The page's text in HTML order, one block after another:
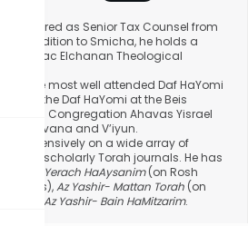
retired as Senior Tax Counsel from
In addition to Smicha, he holds a
Isaac Elchanan Theological
of the most well attended Daf HaYomi
taught the Daf HaYomi at the Beis
and Congregation Ahavas Yisrael
L’havana and V’iyun.
extensively on a wide array of
in scholarly Torah journals. He has
Yashir- Yerach HaAysanim(on Rosh
Succos),Az Yashir- Mattan Torah (on
Az Yashir- Bain HaMitzarim.